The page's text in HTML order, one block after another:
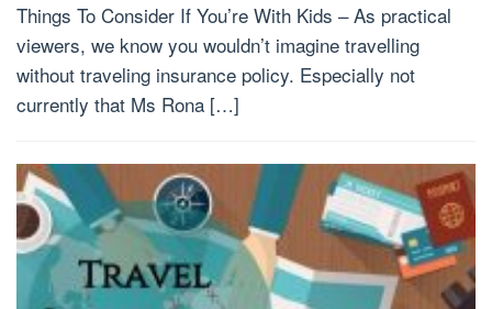
Things To Consider If You’re With Kids – As practical
viewers, we know you wouldn’t imagine travelling
without traveling insurance policy. Especially not
currently that Ms Rona […]